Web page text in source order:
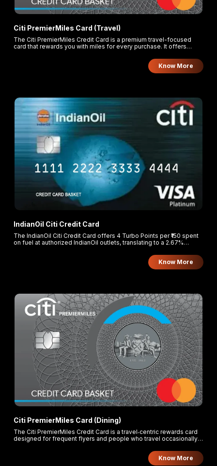
Citi PremierMiles Card (Travel)
The Citi PremierMiles Credit Card is a premium travel-focused
card that rewards you with miles for every purchase. It offers
transactions, along with flexible redemption options through the
Know More
IndianOil Citi Credit Card
The IndianOil Citi Credit Card offers 4 Turbo Points per ₹150 spent
on fuel at authorized IndianOil outlets, translating to a 2.67%
and supermarkets, and 1 Turbo Point per ₹150 on all other spends.
Know More
Citi PremierMiles Card (Dining)
The Citi PremierMiles Credit Card is a travel‑centric rewards card
designed for frequent flyers and people who travel occasionally
Know More